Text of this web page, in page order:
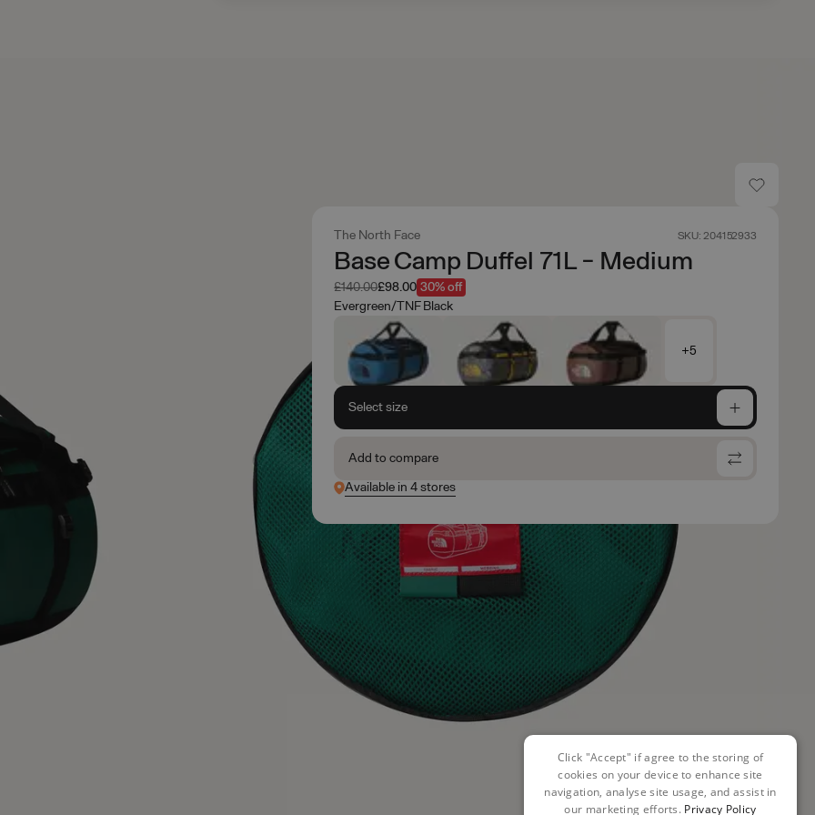
The North Face SKU: 204152933
Base Camp Duffel 71L - Medium
Was
£140.00Now
£98.00 30% off
Evergreen/TNF Black
+5
Select size
Add to compare
Available in 4 stores
Click "Accept" if agree to the storing of
cookies on your device to enhance site
navigation, analyse site usage, and assist in
our marketing efforts. Privacy Policy